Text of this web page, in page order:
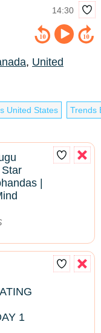
14:30
, United
United States Trends
|
1